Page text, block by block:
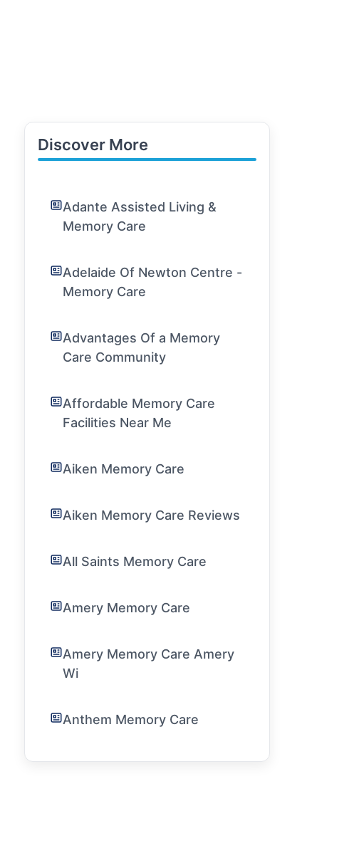
Discover More
Adante Assisted Living &
Memory Care
Adelaide Of Newton Centre -
Memory Care
Advantages Of a Memory
Care Community
Affordable Memory Care
Facilities Near Me
Aiken Memory Care
Aiken Memory Care Reviews
All Saints Memory Care
Amery Memory Care
Amery Memory Care Amery
Wi
Anthem Memory Care